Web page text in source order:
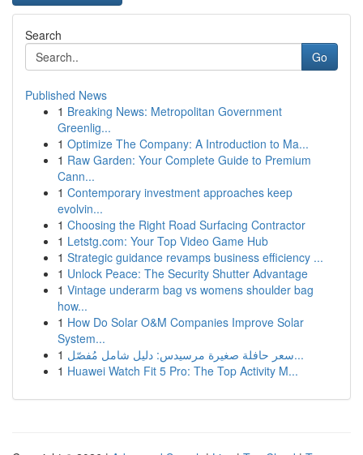
Search
Go
Published News
1 Breaking News: Metropolitan Government
Greenlig...
1 Optimize The Company: A Introduction to Ma...
1 Raw Garden: Your Complete Guide to Premium
Cann...
1 Contemporary investment approaches keep
evolvin...
1 Choosing the Right Road Surfacing Contractor
1 Letstg.com: Your Top Video Game Hub
1 Strategic guidance revamps business efficiency ...
1 Unlock Peace: The Security Shutter Advantage
1 Vintage underarm bag vs womens shoulder bag
how...
1 How Do Solar O&M Companies Improve Solar
System...
1
سعر حافلة صغيرة مرسيدس: دليل شامل مُفصّل...
1 Huawei Watch Fit 5 Pro: The Top Activity M...